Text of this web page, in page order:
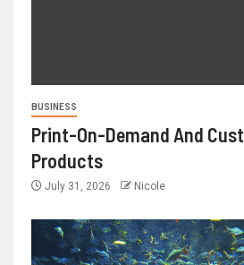
BUSINESS
Print-On-Demand And
Products
July 31, 2026 Nicole